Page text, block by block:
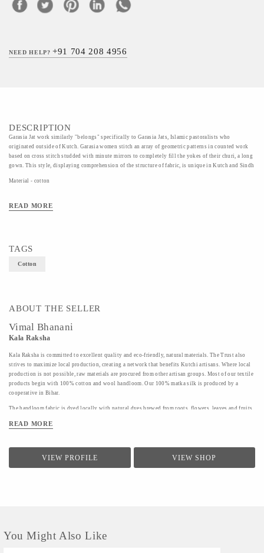
NEED HELP?+91 704 208 4956
DESCRIPTION
Garasia Jat work similarly "belongs" specifically to Garasia Jats, Islamic pastoralists who
originated outside of Kutch. Garasia women stitch an array of geometric patterns in counted work
based on cross stitch studded with minute mirrors to completely fill the yokes of their churi, a long
gown. This style, displaying comprehension of the structure of fabric, is unique in Kutch and Sindh
Material - cotton
READ MORE
TAGS
Cotton
ABOUT THE SELLER
Vimal Bhanani
Kala Raksha
Kala Raksha is committed to excellent quality and eco-friendly, natural materials. The Trust also
strives to maximize local production, creating a network that benefits Kutchi artisans. Where local
production is not possible, raw materials are procured from other artisan groups. Most of our textile
products begin with 100% cotton and wool handloom. Our 100% matka silk is produced by a
cooperative in Bihar.
The handloom fabric is dyed locally with natural dyes brewed from roots, flowers, leaves and fruits.
have been revived by inspiration from KALA RAKSHA' s permanent collection; some are the
READ MORE
VIEW PROFILE VIEW SHOP
You Might Also Like